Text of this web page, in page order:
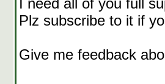
I need all of you full
Plz subscribe to it if
Give me feedback